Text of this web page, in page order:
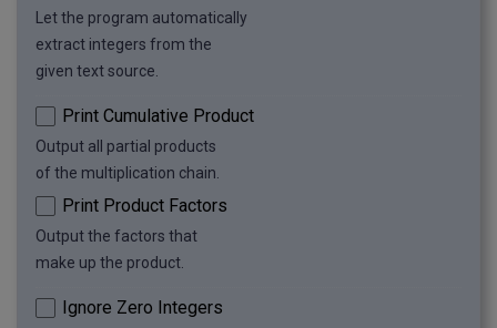
Let the program automatically
extract integers from the
given text source.
Print Cumulative Product
Output all partial products
of the multiplication chain.
Print Product Factors
Output the factors that
make up the product.
Ignore Zero Integers